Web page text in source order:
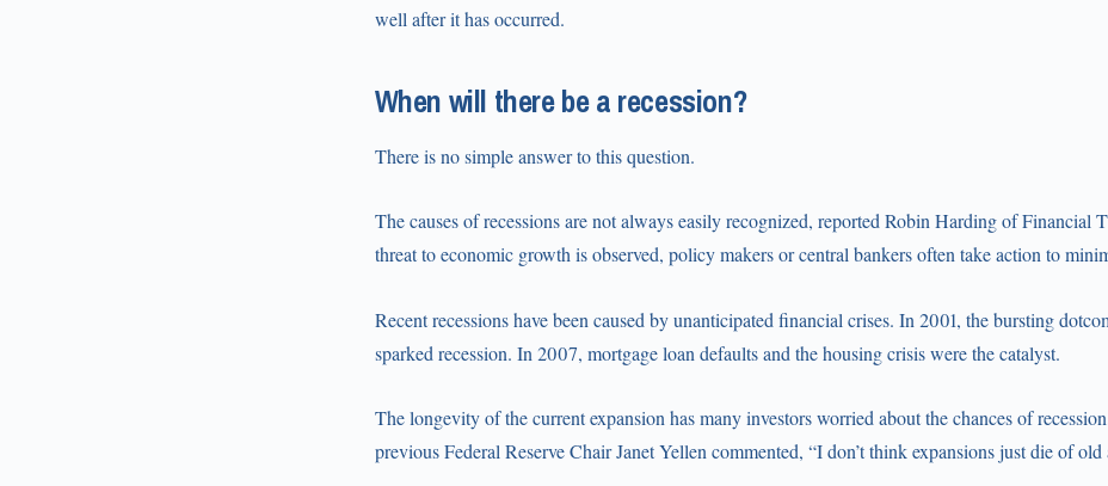
well after it has occurred.
When will there be a recession?
There is no simple answer to this question.
The causes of recessions are not always easily recognized, reported Robin Harding of Financial
threat to economic growth is observed, policy makers or central bankers often take action to
Recent recessions have been caused by unanticipated financial crises. In 2001, the bursting
sparked recession. In 2007, mortgage loan defaults and the housing crisis were the catalyst.
The longevity of the current expansion has many investors worried about the chances of
previous Federal Reserve Chair Janet Yellen commented, “I don’t think expansions just die of old